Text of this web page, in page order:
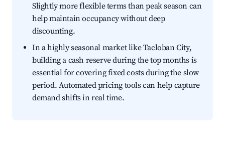
Slightly more flexible terms than peak season can
help maintain occupancy without deep
discounting.
In a highly seasonal market like Tacloban City,
building a cash reserve during the top months is
essential for covering fixed costs during the slow
period. Automated pricing tools can help capture
demand shifts in real time.